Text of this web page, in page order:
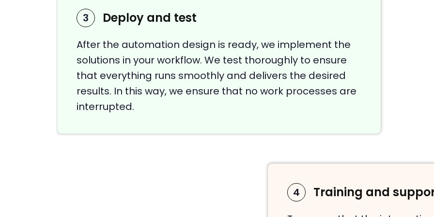
3 Deploy and test
After the automation design is ready, we implement the
solutions in your workflow. We test thoroughly to ensure
that everything runs smoothly and delivers the desired
results. In this way, we ensure that no work processes are
interrupted.
4 Training and